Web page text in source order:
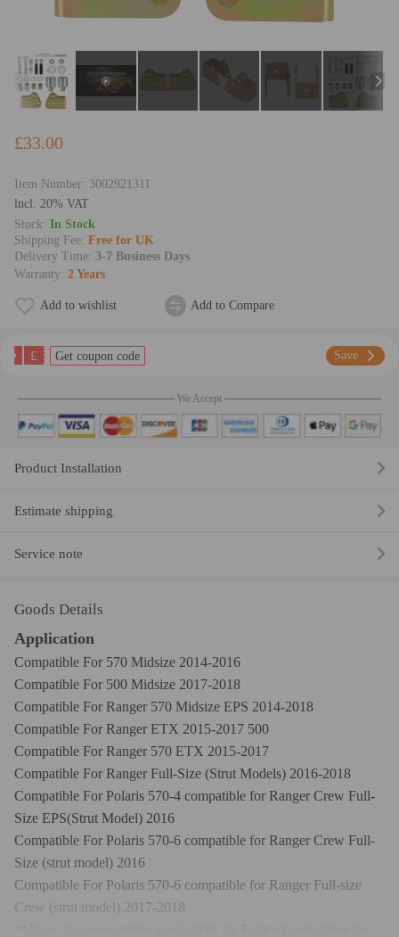
£33.00
Item Number: 3002921311
lncl. 20% VAT
Stock: In Stock
Shipping Fee: Free for UK
Delivery Time: 3-7 Business Days
Warranty: 2 Years
Add to wishlist Add to Compare
£ Get coupon code Save
We Accept
Product Installation
Estimate shipping
Service note
Goods Details
Application
Compatible For 570 Midsize 2014-2016
Compatible For 500 Midsize 2017-2018
Compatible For Ranger 570 Midsize EPS 2014-2018
Compatible For Ranger ETX 2015-2017 500
Compatible For Ranger 570 ETX 2015-2017
Compatible For Ranger Full-Size (Strut Models) 2016-2018
Compatible For Polaris 570-4 compatible for Ranger Crew Full-
Size EPS(Strut Model) 2016
Compatible For Polaris 570-6 compatible for Ranger Crew Full-
Size (strut model) 2016
Compatible For Polaris 570-6 compatible for Ranger Full-size
Crew (strut model) 2017-2018